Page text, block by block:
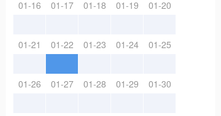
01-16 01-17 01-18 01-19 01-20
01-21 01-22 01-23 01-24 01-25
01-26 01-27 01-28 01-29 01-30